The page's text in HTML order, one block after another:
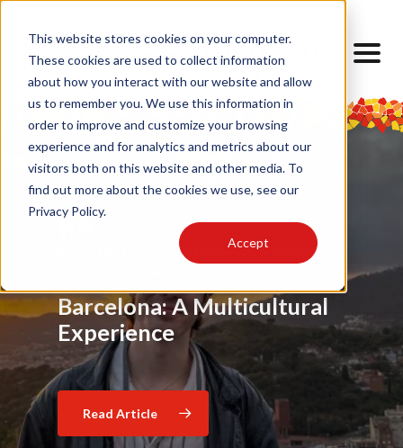
This website stores cookies on your computer.
These cookies are used to collect information
about how you interact with our website and allow
us to remember you. We use this information in
order to improve and customize your browsing
experience and for analytics and metrics about our
visitors both on this website and other media. To
find out more about the cookies we use, see our
Privacy Policy.
Accept
My Barcelona Experience Alumni
Barcelona: A Multicultural
Experience
Read Article
Art, Design
Barcelona Through My
Eyes
Challenges,Friendship,
Finding Home Abroad: How
I Navigated Homesickness
in Spain
Read Article